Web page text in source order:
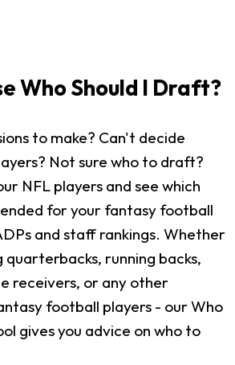
Who Should I Draft?
to make? Can't decide
Not sure who to draft?
NFL players and see which
for your fantasy football
and staff rankings. Whether
running backs,
receivers, or any other
football players - our Who
gives you advice on who to